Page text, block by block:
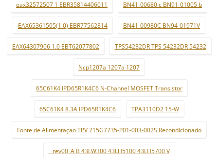
eax32572507 1 EBR35814406011 BN41-00680 c BN91-01005 b
EAX65361505(1.0) EBR77562814 BN41-00980C BN94-01971V
EAX64307906 1.0 EBT62077802 TPS54232DR TPS 54232DR 54232
Ncp1207a 1207a 1207
65C61K4 IPD65R1K4C6 N-Channel MOSFET Transistor
65C61K4 8.3A IPD65R1K4C6 TPA3110D2 15-W
Fonte de Alimentaçao TPV 715G7735-P01-003-002S Recondicionado
_ rev00_A B 43LW300 43LH5100 43LH5700 V